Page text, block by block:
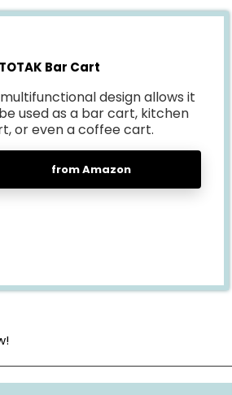
Bar Cart
design allows it
used as a bar cart, kitchen
or even a coffee cart.
from Amazon